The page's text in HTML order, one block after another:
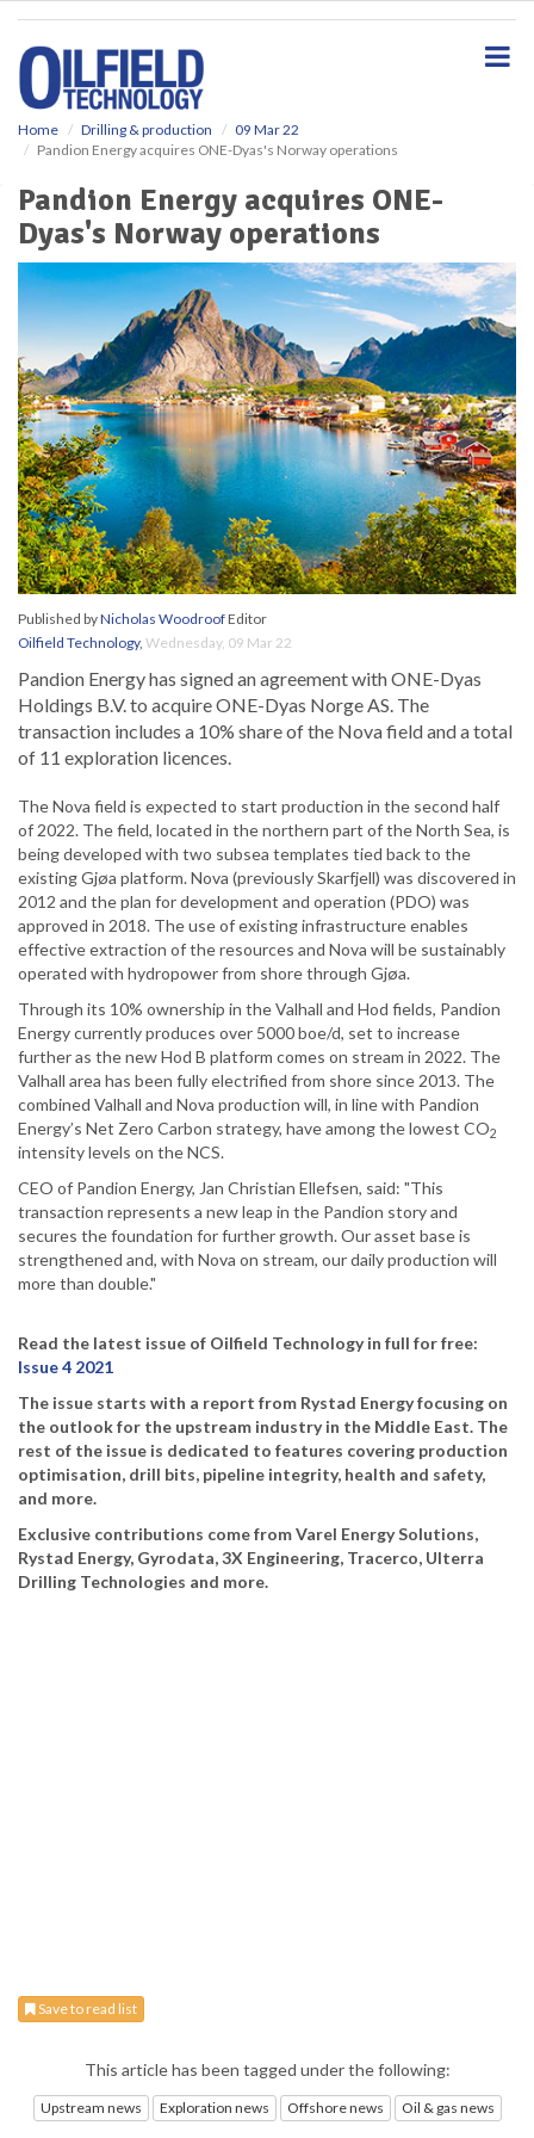
Home Drilling & production
09 Mar 22
Pandion Energy acquires ONE-Dyas's Norway operations
Pandion Energy acquires ONE-
Dyas's Norway operations
Published byNicholas WoodroofEditor
Oilfield Technology, Wednesday, 09 Mar 22
Pandion Energy has signed an agreement with ONE-Dyas
Holdings B.V. to acquire ONE-Dyas Norge AS. The
transaction includes a 10% share of the Nova field and a total
of 11 exploration licences.
The Nova field is expected to start production in the second half
of 2022. The field, located in the northern part of the North Sea, is
being developed with two subsea templates tied back to the
existing Gjøa platform. Nova (previously Skarfjell) was discovered in
2012 and the plan for development and operation (PDO) was
approved in 2018. The use of existing infrastructure enables
effective extraction of the resources and Nova will be sustainably
operated with hydropower from shore through Gjøa.
Through its 10% ownership in the Valhall and Hod fields, Pandion
Energy currently produces over 5000 boe/d, set to increase
further as the new Hod B platform comes on stream in 2022. The
Valhall area has been fully electrified from shore since 2013. The
combined Valhall and Nova production will, in line with Pandion
Energy’s Net Zero Carbon strategy, have among the lowest CO2
intensity levels on the NCS.
CEO of Pandion Energy, Jan Christian Ellefsen, said: "This
transaction represents a new leap in the Pandion story and
secures the foundation for further growth. Our asset base is
strengthened and, with Nova on stream, our daily production will
more than double."
Read the latest issue of Oilfield Technology in full for free:
Issue 4 2021
The issue starts with a report from Rystad Energy focusing on
the outlook for the upstream industry in the Middle East. The
rest of the issue is dedicated to features covering production
optimisation, drill bits, pipeline integrity, health and safety,
and more.
Exclusive contributions come from Varel Energy Solutions,
Rystad Energy, Gyrodata, 3X Engineering, Tracerco, Ulterra
Drilling Technologies and more.
Save to read list
This article has been tagged under the following:
Upstream news Exploration news Offshore news Oil & gas news